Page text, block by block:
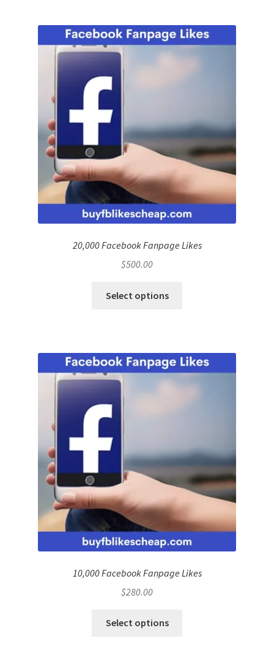
20,000 Facebook Fanpage Likes
$500.00
Select options
10,000 Facebook Fanpage Likes
$280.00
Select options